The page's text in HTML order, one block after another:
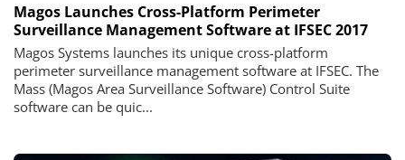
Magos Launches Cross-Platform Perimeter
Surveillance Management Software at IFSEC 2017
Magos Systems launches its unique cross-platform
perimeter surveillance management software at IFSEC. The
Mass (Magos Area Surveillance Software) Control Suite
software can be quic...